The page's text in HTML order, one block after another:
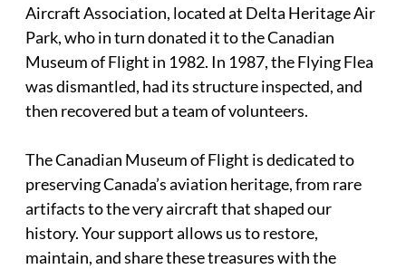
Aircraft Association, located at Delta Heritage Air
Park, who in turn donated it to the Canadian
Museum of Flight in 1982. In 1987, the Flying Flea
was dismantled, had its structure inspected, and
then recovered but a team of volunteers.
The Canadian Museum of Flight is dedicated to
preserving Canada’s aviation heritage, from rare
artifacts to the very aircraft that shaped our
history. Your support allows us to restore,
maintain, and share these treasures with the